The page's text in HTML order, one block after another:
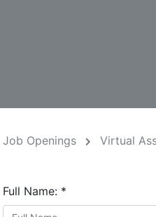
Job Openings Virtual
Full Name: *